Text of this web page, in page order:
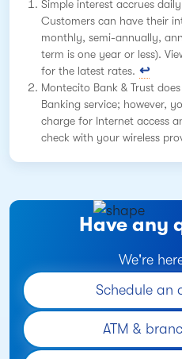
Simple interest accrues
Customers can have their
monthly, semi-annually,
term is one year or less).
for the latest rates.
Montecito Bank & Trust
Banking service; however,
charge for Internet access
check with your wireless
Have any
We're
Schedule an
ATM &